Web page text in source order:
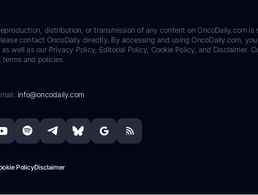
distribution, or transmission of any content on OncoDaily.com
contact OncoDaily directly. By accessing and using OncoDaily.com,
well as our Privacy Policy, Editorial Policy, Cookie Policy, and Disclaimer.
and policies.
info@oncodaily.com
PolicyDisclaimer